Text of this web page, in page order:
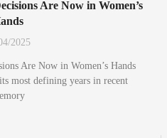
Are Now in Women’s
2025
Are Now in Women’s Hands
most defining years in recent